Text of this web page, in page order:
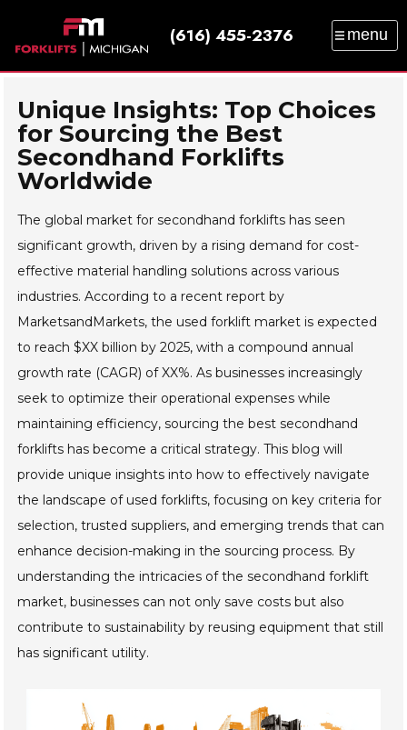
SALES SERVICE PARTS
RENTAL
TRAINING
CATALOG NEWS
ABOUT
CONTACT
(616) 455-2376 menu
Unique Insights: Top Choices
for Sourcing the Best
Secondhand Forklifts
Worldwide
The global market for secondhand forklifts has seen
significant growth, driven by a rising demand for cost-
effective material handling solutions across various
industries. According to a recent report by
MarketsandMarkets, the used forklift market is expected
to reach $XX billion by 2025, with a compound annual
growth rate (CAGR) of XX%. As businesses increasingly
seek to optimize their operational expenses while
maintaining efficiency, sourcing the best secondhand
forklifts has become a critical strategy. This blog will
provide unique insights into how to effectively navigate
the landscape of used forklifts, focusing on key criteria for
selection, trusted suppliers, and emerging trends that can
enhance decision-making in the sourcing process. By
understanding the intricacies of the secondhand forklift
market, businesses can not only save costs but also
contribute to sustainability by reusing equipment that still
has significant utility.